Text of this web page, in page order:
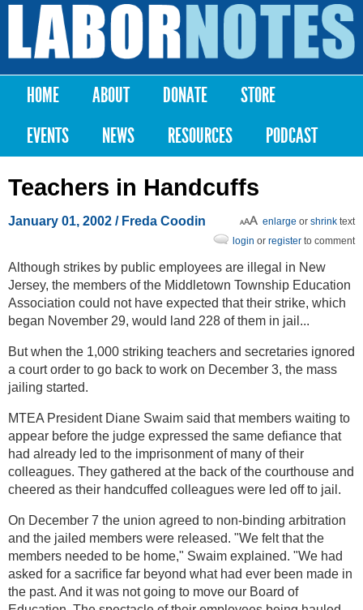
Skip to
content
Labor
Notes
Main menu
HOME ABOUT DONATE
STORE
EVENTS
NEWS RESOURCES PODCAST
Teachers in Handcuffs
January 01, 2002 / Freda Coodin enlarge or shrink text
login or register to comment
Although strikes by public employees are illegal in New
Jersey, the members of the Middletown Township Education
Association could not have expected that their strike, which
began November 29, would land 228 of them in jail...
But when the 1,000 striking teachers and secretaries ignored
a court order to go back to work on December 3, the mass
jailing started.
MTEA President Diane Swaim said that members waiting to
appear before the judge expressed the same defiance that
had already led to the imprisonment of many of their
colleagues. They gathered at the back of the courthouse and
cheered as their handcuffed colleagues were led off to jail.
On December 7 the union agreed to non-binding arbitration
and the jailed members were released. "We felt that the
members needed to be home," Swaim explained. "We had
asked for a sacrifice far beyond what had ever been made in
the past. And it was not going to move our Board of